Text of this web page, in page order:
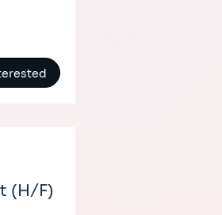
(H/F)